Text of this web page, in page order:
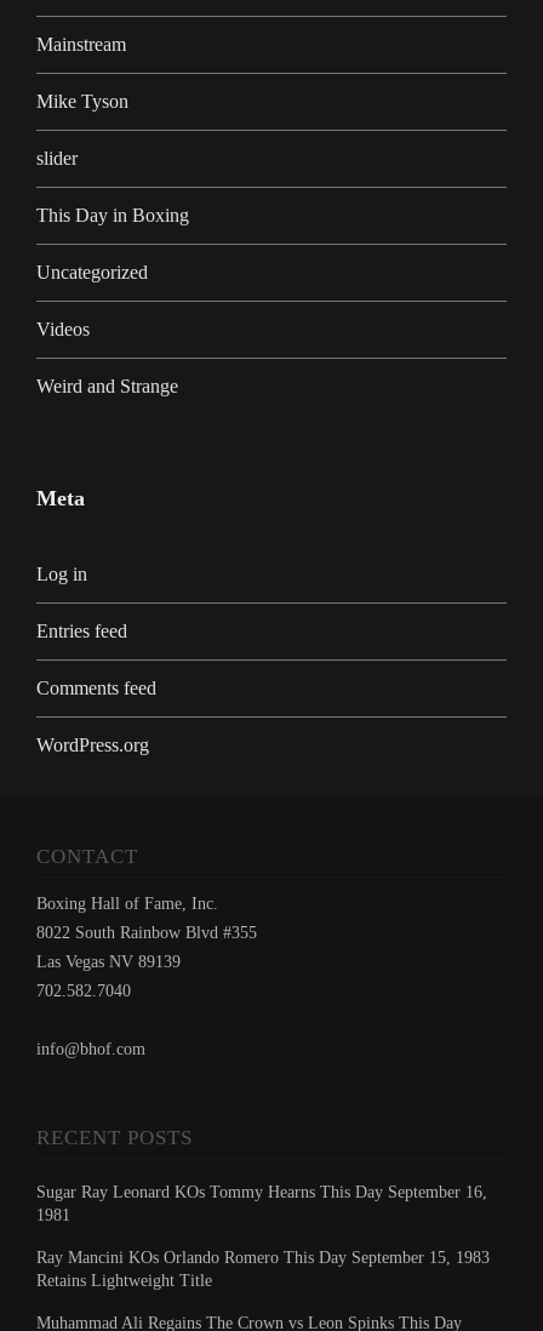
Mainstream
Mike Tyson
slider
This Day in Boxing
Uncategorized
Videos
Weird and Strange
Meta
Log in
Entries feed
Comments feed
WordPress.org
CONTACT
Boxing Hall of Fame, Inc.
8022 South Rainbow Blvd #355
Las Vegas NV 89139
702.582.7040
info@bhof.com
RECENT POSTS
Sugar Ray Leonard KOs Tommy Hearns This Day September 16,
1981
Ray Mancini KOs Orlando Romero This Day September 15, 1983
Retains Lightweight Title
Muhammad Ali Regains The Crown vs Leon Spinks This Day